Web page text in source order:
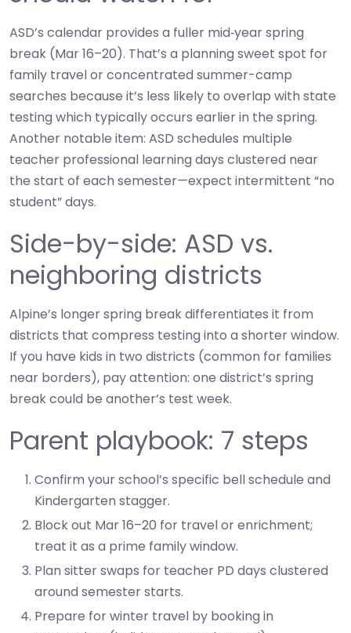
ASD’s calendar provides a fuller mid‑year spring
break (Mar 16–20). That’s a planning sweet spot for
family travel or concentrated summer-camp
searches because it’s less likely to overlap with state
testing which typically occurs earlier in the spring.
Another notable item: ASD schedules multiple
teacher professional learning days clustered near
the start of each semester—expect intermittent “no
student” days.
Side-by-side: ASD vs.
neighboring districts
Alpine’s longer spring break differentiates it from
districts that compress testing into a shorter window.
If you have kids in two districts (common for families
near borders), pay attention: one district’s spring
break could be another’s test week.
Parent playbook: 7 steps
Confirm your school’s specific bell schedule and
Kindergarten stagger.
Block out Mar 16–20 for travel or enrichment;
treat it as a prime family window.
Plan sitter swaps for teacher PD days clustered
around semester starts.
Prepare for winter travel by booking in